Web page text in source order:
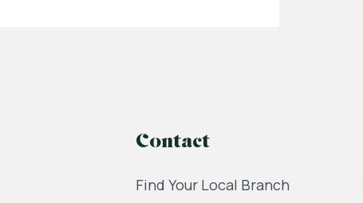
Contact
Find Your Local Branch